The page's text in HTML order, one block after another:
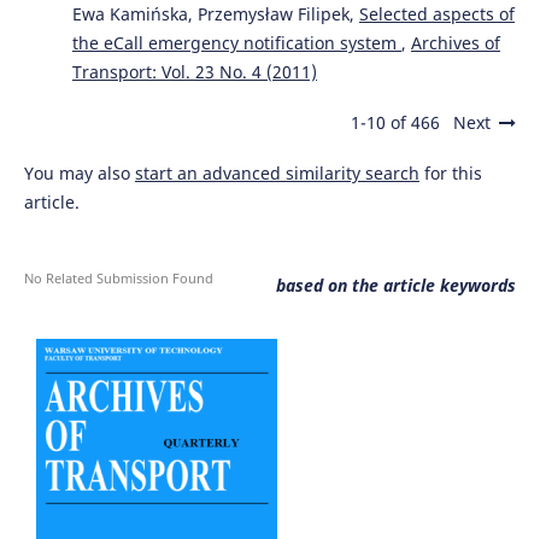
Ewa Kamińska, Przemysław Filipek, Selected aspects of
the eCall emergency notification system , Archives of
Transport: Vol. 23 No. 4 (2011)
1-10 of 466 Next
You may also start an advanced similarity search for this
article.
based on the article keywords
No Related Submission Found